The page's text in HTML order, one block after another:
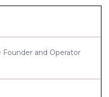
Founder and Operator